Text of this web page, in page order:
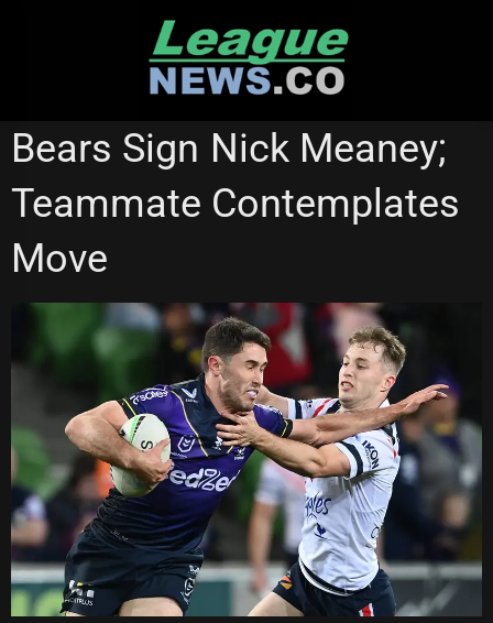
Bears Sign Nick Meaney;
Teammate Contemplates
Move